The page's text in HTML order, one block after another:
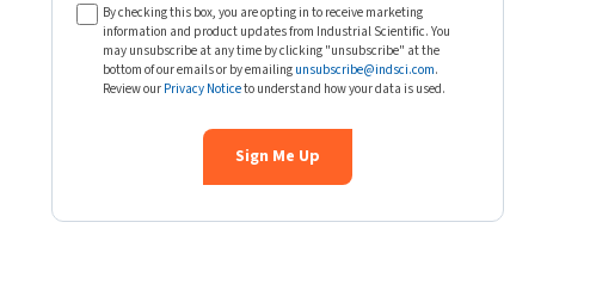
By checking this box, you are opting in to receive marketing
information and product updates from Industrial Scientific. You
may unsubscribe at any time by clicking "unsubscribe" at the
bottom of our emails or by emailing unsubscribe@indsci.com.
Review our Privacy Noticeto understand how your data is used.